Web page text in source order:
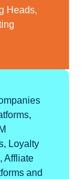
Heads,
Loyalty
Affliate
and